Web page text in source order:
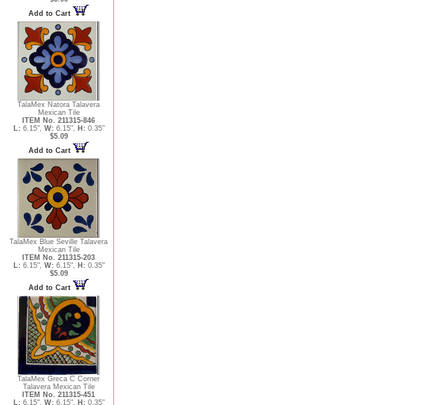
Add to Cart
TalaMex Natora Talavera
Mexican Tile
ITEM No. 211315-846
L: 6.15", W: 6.15", H: 0.35"
$5.09
Add to Cart
TalaMex Blue Seville Talavera
Mexican Tile
ITEM No. 211315-203
L: 6.15", W: 6.15", H: 0.35"
$5.09
Add to Cart
TalaMex Greca C Corner
Talavera Mexican Tile
ITEM No. 211315-451
L: 6.15", W: 6.15", H: 0.35"